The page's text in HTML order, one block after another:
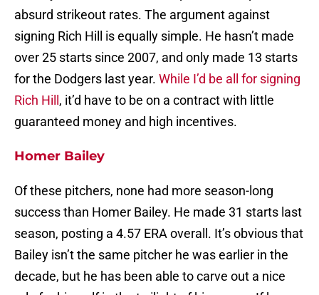
absurd strikeout rates. The argument against
signing Rich Hill is equally simple. He hasn’t made
over 25 starts since 2007, and only made 13 starts
for the Dodgers last year. While I’d be all for signing
Rich Hill , it’d have to be on a contract with little
guaranteed money and high incentives.
Homer Bailey
Of these pitchers, none had more season-long
success than Homer Bailey. He made 31 starts last
season, posting a 4.57 ERA overall. It’s obvious that
Bailey isn’t the same pitcher he was earlier in the
decade, but he has been able to carve out a nice